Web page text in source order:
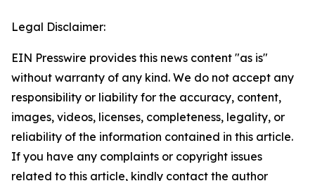
Legal Disclaimer:
EIN Presswire provides this news content "as is"
without warranty of any kind. We do not accept any
responsibility or liability for the accuracy, content,
images, videos, licenses, completeness, legality, or
reliability of the information contained in this article.
If you have any complaints or copyright issues
related to this article, kindly contact the author